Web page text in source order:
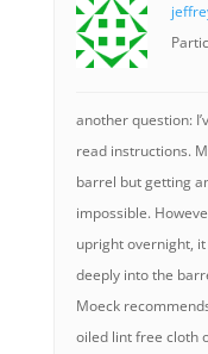
another question:
read instructions.
barrel but getting
impossible.
upright overnight,
deeply into the
Moeck
oiled lint free cloth